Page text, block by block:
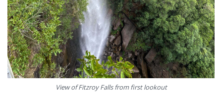
View of Fitzroy Falls from first lookout